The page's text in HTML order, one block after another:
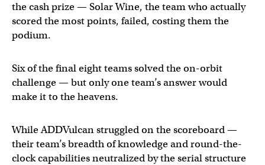
the cash prize — Solar Wine, the team who actually
scored the most points, failed, costing them the
podium.
Six of the final eight teams solved the on-orbit
challenge — but only one team’s answer would
make it to the heavens.
While ADDVulcan struggled on the scoreboard —
their team’s breadth of knowledge and round-the-
clock capabilities neutralized by the serial structure